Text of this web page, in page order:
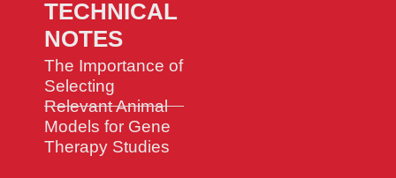
TECHNICAL
NOTES
The Importance of
Selecting
Relevant Animal
Models for Gene
Therapy Studies